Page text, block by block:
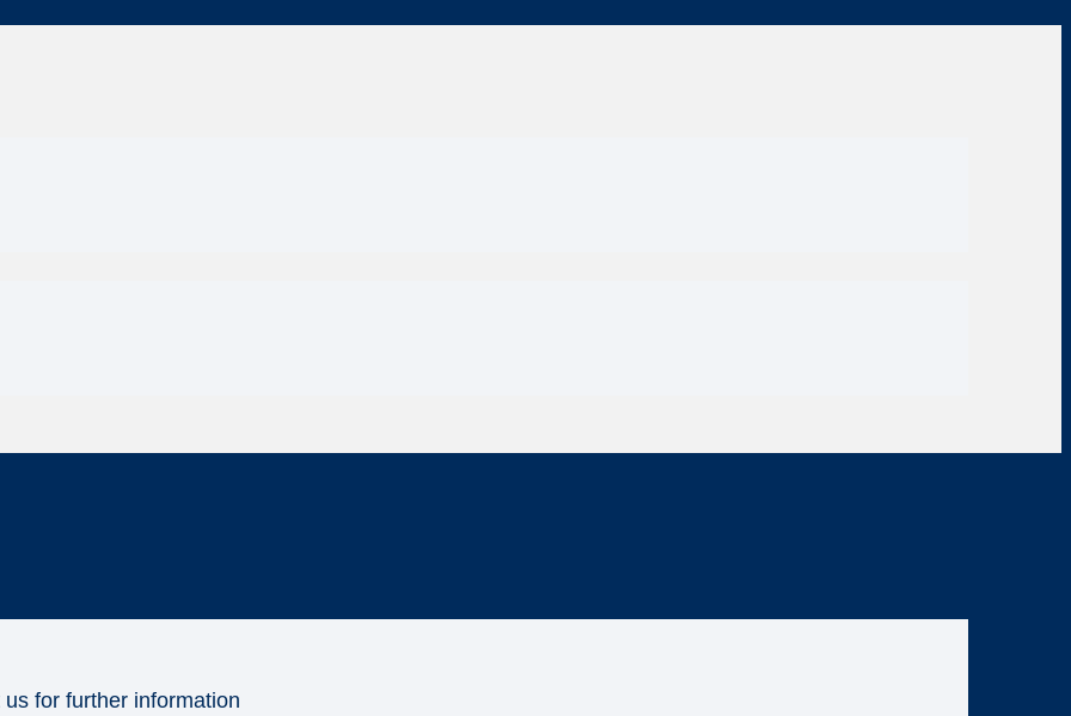
for further information